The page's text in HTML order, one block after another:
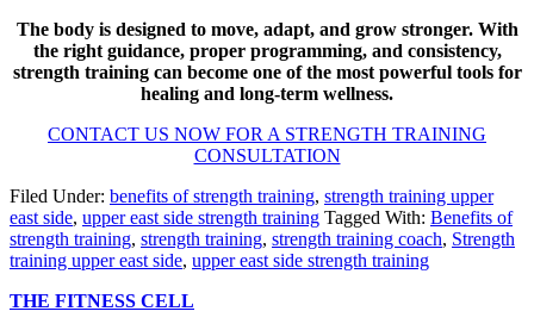
The body is designed to move, adapt, and grow stronger. With
the right guidance, proper programming, and consistency,
strength training can become one of the most powerful tools for
healing and long-term wellness.
CONTACT US NOW FOR A STRENGTH TRAINING
CONSULTATION
Filed Under: benefits of strength training, strength training upper
east side, upper east side strength training Tagged With: Benefits of
strength training, strength training, strength training coach, Strength
training upper east side, upper east side strength training
THE FITNESS CELL